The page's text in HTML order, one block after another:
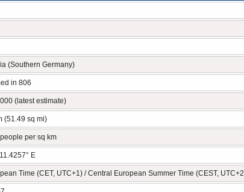
(Southern Germany)
in 806
(latest estimate)
(51.49 sq mi)
per sq km
E
Time (CET, UTC+1) / Central European Summer Time (CEST,